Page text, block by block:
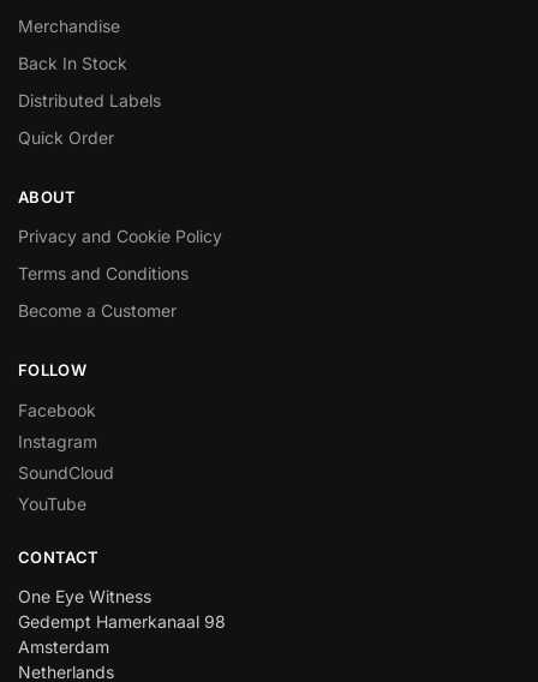
Merchandise
Back In Stock
Distributed Labels
Quick Order
ABOUT
Privacy and Cookie Policy
Terms and Conditions
Become a Customer
FOLLOW
Facebook
Instagram
SoundCloud
YouTube
CONTACT
One Eye Witness
Gedempt Hamerkanaal 98
Amsterdam
Netherlands